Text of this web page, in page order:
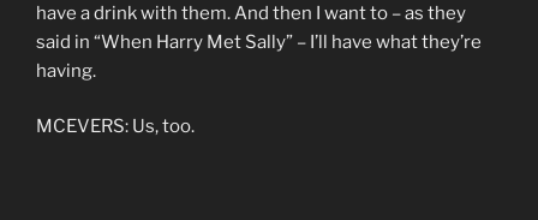
have a drink with them. And then I want to – as they
said in “When Harry Met Sally” – I’ll have what they’re
having.
MCEVERS: Us, too.